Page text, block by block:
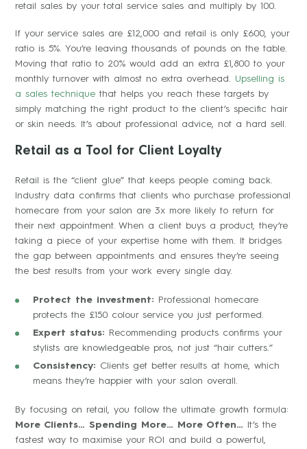
retail sales by your total service sales and multiply by 100.
If your service sales are £12,000 and retail is only £600, your
ratio is 5%. You’re leaving thousands of pounds on the table.
Moving that ratio to 20% would add an extra £1,800 to your
monthly turnover with almost no extra overhead. Upselling is
a sales technique that helps you reach these targets by
simply matching the right product to the client’s specific hair
or skin needs. It’s about professional advice, not a hard sell.
Retail as a Tool for Client Loyalty
Retail is the “client glue” that keeps people coming back.
Industry data confirms that clients who purchase professional
homecare from your salon are 3x more likely to return for
their next appointment. When a client buys a product, they’re
taking a piece of your expertise home with them. It bridges
the gap between appointments and ensures they’re seeing
the best results from your work every single day.
Protect the investment: Professional homecare
protects the £150 colour service you just performed.
Expert status: Recommending products confirms your
stylists are knowledgeable pros, not just “hair cutters.”
Consistency: Clients get better results at home, which
means they’re happier with your salon overall.
By focusing on retail, you follow the ultimate growth formula:
More Clients… Spending More… More Often… It’s the
fastest way to maximise your ROI and build a powerful,